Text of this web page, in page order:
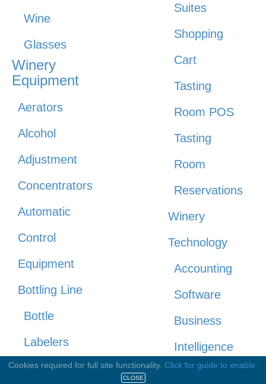
Wine
Glasses
Winery
Equipment
Aerators
Alcohol
Adjustment
Concentrators
Automatic
Control
Equipment
Bottling Line
Bottle
Labelers
Bottling
Suites
Shopping
Cart
Tasting
Room POS
Tasting
Room
Reservations
Winery
Technology
Accounting
Software
Business
Intelligence
CRM 3-tier
Cookies required for full site functionality. Click for guide to enable.
CLOSE